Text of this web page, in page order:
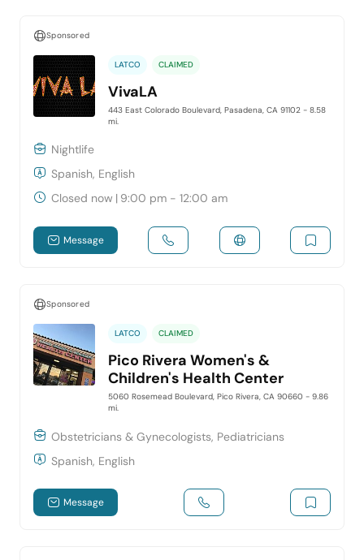
Sponsored
LATCO CLAIMED
VivaLA
443 East Colorado Boulevard, Pasadena, CA 91102 - 8.58
mi.
Nightlife
Spanish, English
Closed now | 9:00 pm - 12:00 am
Message
Sponsored
LATCO CLAIMED
Pico Rivera Women's &
Children's Health Center
5060 Rosemead Boulevard, Pico Rivera, CA 90660 - 9.86
mi.
Obstetricians & Gynecologists, Pediatricians
Spanish, English
Message